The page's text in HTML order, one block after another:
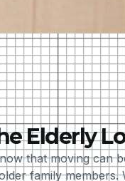
Elderly
that moving can
family members.